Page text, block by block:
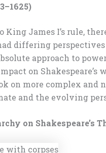
King James I’s rule,
differing
approach to
on
on more complex
and the evolving
on Shakespeare’s